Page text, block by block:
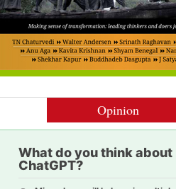
Opinion
What do you think about
ChatGPT?